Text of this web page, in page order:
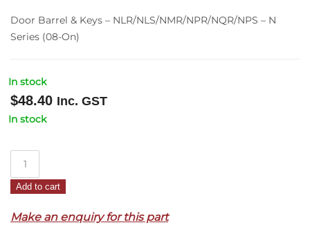
Door Barrel & Keys – NLR/NLS/NMR/NPR/NQR/NPS – N
Series (08-On)
In stock
$48.40 Inc. GST
In stock
–
Add to cart
Make an enquiry for this part